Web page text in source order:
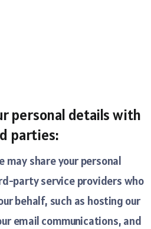
personal details with
parties:
may share your personal
party service providers who
behalf, such as hosting our
email communications, and